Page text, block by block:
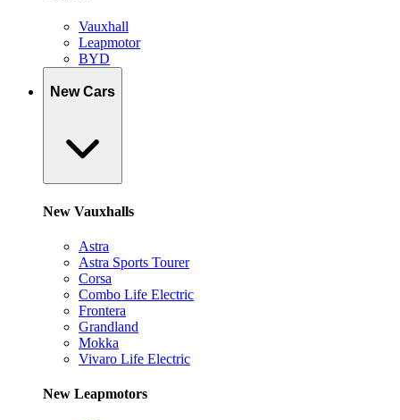
Vauxhall
Leapmotor
BYD
New Cars
New Vauxhalls
Astra
Astra Sports Tourer
Corsa
Combo Life Electric
Frontera
Grandland
Mokka
Vivaro Life Electric
New Leapmotors